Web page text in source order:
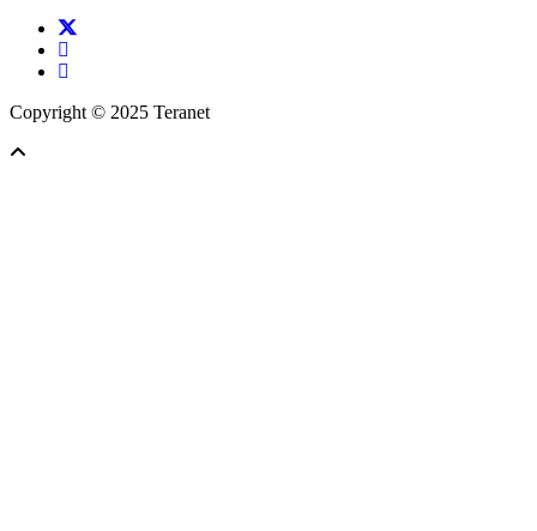
twitter
facebook
linkedin
Copyright © 2025 Teranet